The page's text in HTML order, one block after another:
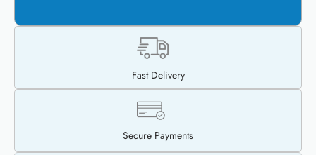
Fast Delivery
Secure Payments